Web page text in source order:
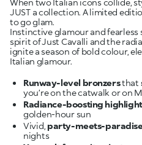
When two Italian icons collide,
JUST a collection. A limited
to go glam.
Instinctive glamour and fearless
spirit of Just Cavalli and the
ignite a season of bold colour,
Italian glamour.
Runway-level bronzersthat
Radiance-boosting
Vivid, party-meets-
nights